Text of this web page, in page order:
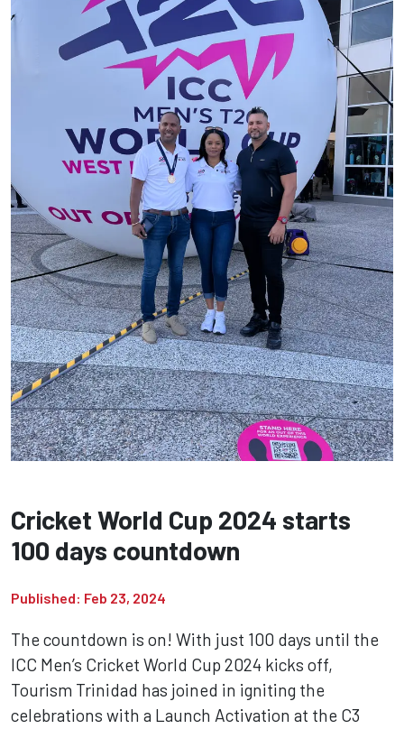
Cricket World Cup 2024 starts
100 days countdown
Published: Feb 23, 2024
The countdown is on! With just 100 days until the
ICC Men’s Cricket World Cup 2024 kicks off,
Tourism Trinidad has joined in igniting the
celebrations with a Launch Activation at the C3